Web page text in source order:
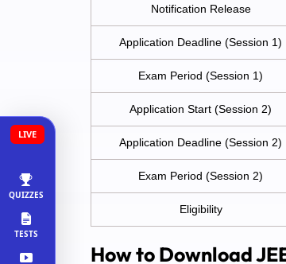
LIVE
QUIZZES
TESTS
Notification Release
Application Deadline (Session 1)
Exam Period (Session 1)
Application Start (Session 2)
Application Deadline (Session 2)
Exam Period (Session 2)
Eligibility
How to Download